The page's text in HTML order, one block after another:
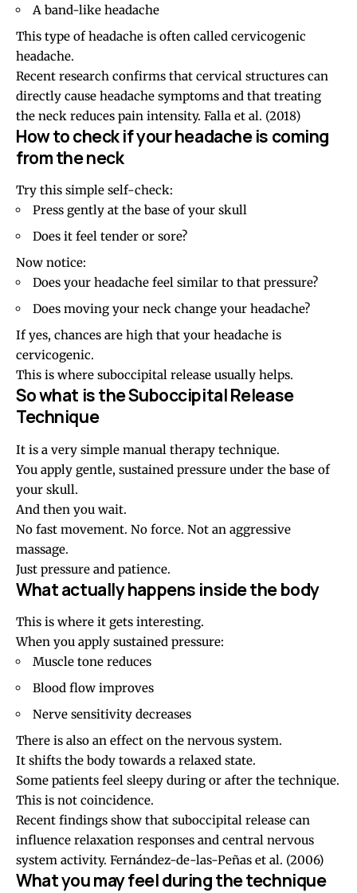
A band-like headache
This type of headache is often called cervicogenic
headache.
Recent research confirms that cervical structures can
directly cause headache symptoms and that treating
the neck reduces pain intensity. Falla et al. (2018)
How to check if your headache is coming
from the neck
Try this simple self-check:
Press gently at the base of your skull
Does it feel tender or sore?
Now notice:
Does your headache feel similar to that pressure?
Does moving your neck change your headache?
If yes, chances are high that your headache is
cervicogenic.
This is where suboccipital release usually helps.
So what is the Suboccipital Release
Technique
It is a very simple manual therapy technique.
You apply gentle, sustained pressure under the base of
your skull.
And then you wait.
No fast movement. No force. Not an aggressive
massage.
Just pressure and patience.
What actually happens inside the body
This is where it gets interesting.
When you apply sustained pressure:
Muscle tone reduces
Blood flow improves
Nerve sensitivity decreases
There is also an effect on the nervous system.
It shifts the body towards a relaxed state.
Some patients feel sleepy during or after the technique.
This is not coincidence.
Recent findings show that suboccipital release can
influence relaxation responses and central nervous
system activity. Fernández-de-las-Peñas et al. (2006)
What you may feel during the technique